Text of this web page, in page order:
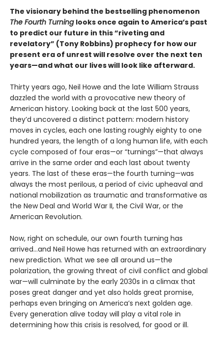
The visionary behind the bestselling phenomenon
The Fourth Turning looks once again to America’s past
to predict our future in this “riveting and
revelatory” (Tony Robbins) prophecy for how our
present era of unrest will resolve over the next ten
years—and what our lives will look like afterward.
Thirty years ago, Neil Howe and the late William Strauss
dazzled the world with a provocative new theory of
American history. Looking back at the last 500 years,
they’d uncovered a distinct pattern: modern history
moves in cycles, each one lasting roughly eighty to one
hundred years, the length of a long human life, with each
cycle composed of four eras—or “turnings”—that always
arrive in the same order and each last about twenty
years. The last of these eras—the fourth turning—was
always the most perilous, a period of civic upheaval and
national mobilization as traumatic and transformative as
the New Deal and World War II, the Civil War, or the
American Revolution.
Now, right on schedule, our own fourth turning has
arrived…and Neil Howe has returned with an extraordinary
new prediction. What we see all around us—the
polarization, the growing threat of civil conflict and global
war—will culminate by the early 2030s in a climax that
poses great danger and yet also holds great promise,
perhaps even bringing on America’s next golden age.
Every generation alive today will play a vital role in
determining how this crisis is resolved, for good or ill.